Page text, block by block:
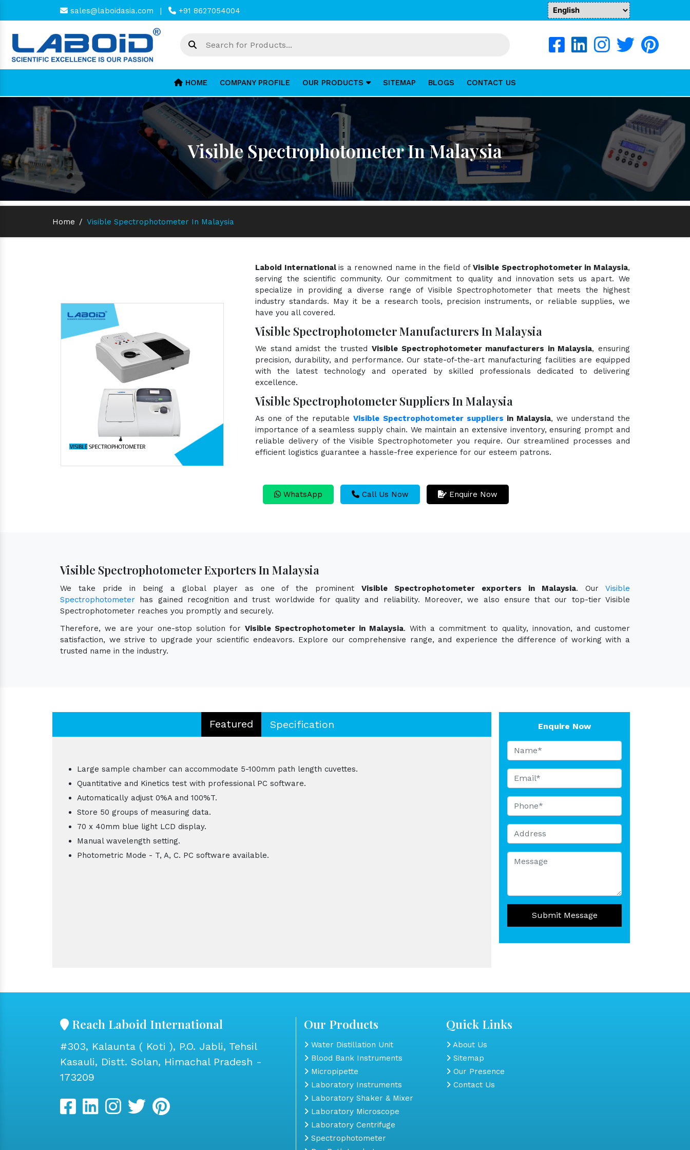
sales@laboidasia.com | +91 8627054004
HOME COMPANY PROFILE OUR PRODUCTS SITEMAP BLOGS CONTACT US
Visible Spectrophotometer In Malaysia
Home / Visible Spectrophotometer In Malaysia
Laboid Internationalis a renowned name in the field ofVisible Spectrophotometer in Malaysia,
serving the scientific community. Our commitment to quality and innovation sets us apart. We
specialize in providing a diverse range of Visible Spectrophotometer that meets the highest
industry standards. May it be a research tools, precision instruments, or reliable supplies, we
have you all covered.
Visible Spectrophotometer Manufacturers In Malaysia
We stand amidst the trusted Visible Spectrophotometer manufacturers in Malaysia, ensuring
precision, durability, and performance. Our state-of-the-art manufacturing facilities are equipped
with the latest technology and operated by skilled professionals dedicated to delivering
excellence.
Visible Spectrophotometer Suppliers In Malaysia
As one of the reputableVisible Spectrophotometer suppliers in Malaysia, we understand the
importance of a seamless supply chain. We maintain an extensive inventory, ensuring prompt and
reliable delivery of the Visible Spectrophotometer you require. Our streamlined processes and
efficient logistics guarantee a hassle-free experience for our esteem patrons.
WhatsApp Call Us Now Enquire Now
Visible Spectrophotometer Exporters In Malaysia
We take pride in being a global player as one of the prominentVisible Spectrophotometer exporters in Malaysia. OurVisible
Spectrophotometer has gained recognition and trust worldwide for quality and reliability. Moreover, we also ensure that our top-tier Visible
Spectrophotometer reaches you promptly and securely.
Therefore, we are your one-stop solution for Visible Spectrophotometer in Malaysia. With a commitment to quality, innovation, and customer
satisfaction, we strive to upgrade your scientific endeavors. Explore our comprehensive range, and experience the difference of working with a
trusted name in the industry.
Featured Specification
Large sample chamber can accommodate 5-100mm path length cuvettes.
Quantitative and Kinetics test with professional PC software.
Automatically adjust 0%A and 100%T.
Store 50 groups of measuring data.
70 x 40mm blue light LCD display.
Manual wavelength setting.
Photometric Mode - T, A, C. PC software available.
Enquire Now
Submit Message
Reach Laboid International
#303, Kalaunta ( Koti ), P.O. Jabli, Tehsil
Kasauli, Distt. Solan, Himachal Pradesh -
173209
Our Products
Water Distillation Unit
Blood Bank Instruments
Micropipette
Laboratory Instruments
Laboratory Shaker & Mixer
Laboratory Microscope
Laboratory Centrifuge
Spectrophotometer
Quick Links
About Us
Sitemap
Our Presence
Contact Us